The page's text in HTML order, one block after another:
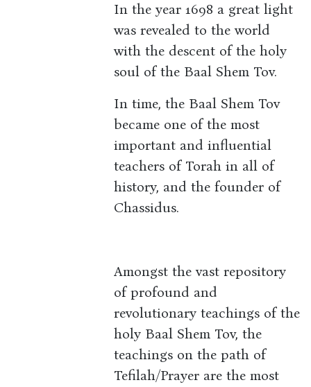
In the year 1698 a great light
was revealed to the world
with the descent of the holy
soul of the Baal Shem Tov.
In time, the Baal Shem Tov
became one of the most
important and influential
teachers of Torah in all of
history, and the founder of
Chassidus.
Amongst the vast repository
of profound and
revolutionary teachings of the
holy Baal Shem Tov, the
teachings on the path of
Tefilah/Prayer are the most